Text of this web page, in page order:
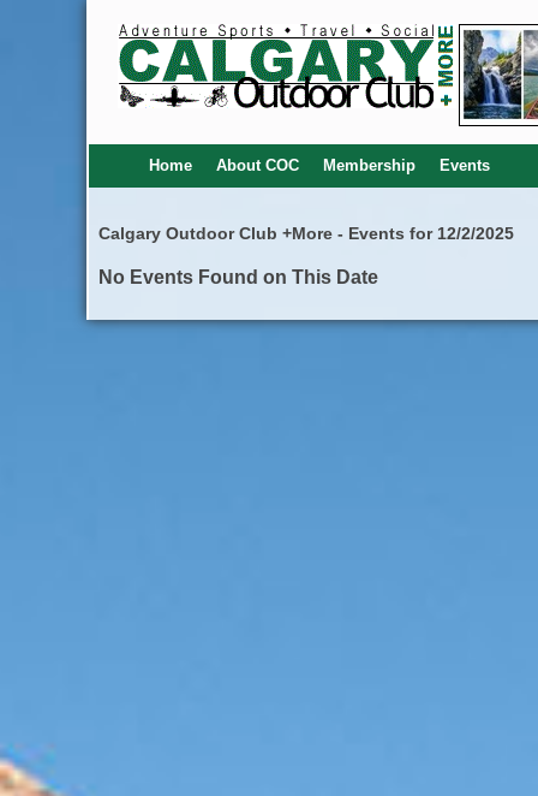
Home About COC Membership Events
Calgary Outdoor Club +More - Events for 12/2/2025
No Events Found on This Date